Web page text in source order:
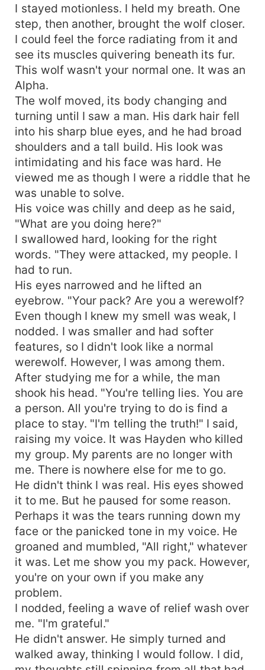
I stayed motionless. I held my breath. One
step, then another, brought the wolf closer.
I could feel the force radiating from it and
see its muscles quivering beneath its fur.
This wolf wasn't your normal one. It was an
Alpha.
The wolf moved, its body changing and
turning until I saw a man. His dark hair fell
into his sharp blue eyes, and he had broad
shoulders and a tall build. His look was
intimidating and his face was hard. He
viewed me as though I were a riddle that he
was unable to solve.
His voice was chilly and deep as he said,
"What are you doing here?"
I swallowed hard, looking for the right
words. "They were attacked, my people. I
had to run.
His eyes narrowed and he lifted an
eyebrow. "Your pack? Are you a werewolf?
Even though I knew my smell was weak, I
nodded. I was smaller and had softer
features, so I didn't look like a normal
werewolf. However, I was among them.
After studying me for a while, the man
shook his head. "You're telling lies. You are
a person. All you're trying to do is find a
place to stay. "I'm telling the truth!" I said,
raising my voice. It was Hayden who killed
my group. My parents are no longer with
me. There is nowhere else for me to go.
He didn't think I was real. His eyes showed
it to me. But he paused for some reason.
Perhaps it was the tears running down my
face or the panicked tone in my voice. He
groaned and mumbled, "All right," whatever
it was. Let me show you my pack. However,
you're on your own if you make any
problem.
I nodded, feeling a wave of relief wash over
me. "I'm grateful."
He didn't answer. He simply turned and
walked away, thinking I would follow. I did,